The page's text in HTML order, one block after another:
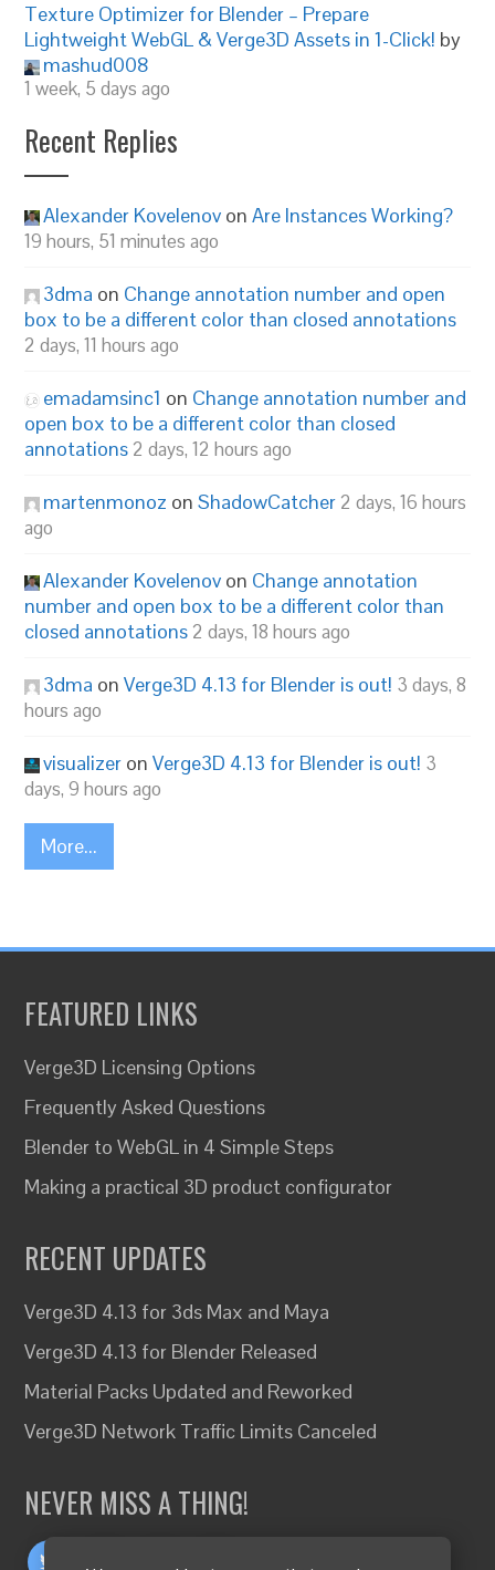
Texture Optimizer for Blender – Prepare
Lightweight WebGL & Verge3D Assets in 1-Click! by
mashud008
1 week, 5 days ago
Recent Replies
Alexander Kovelenov onAre Instances Working?
19 hours, 51 minutes ago
3dma on Change annotation number and open
box to be a different color than closed annotations
2 days, 11 hours ago
emadamsinc1 on Change annotation number and
open box to be a different color than closed
annotations 2 days, 12 hours ago
martenmonoz onShadowCatcher 2 days, 16 hours
ago
Alexander Kovelenov on Change annotation
number and open box to be a different color than
closed annotations 2 days, 18 hours ago
3dma onVerge3D 4.13 for Blender is out! 3 days, 8
hours ago
visualizer onVerge3D 4.13 for Blender is out! 3
days, 9 hours ago
More...
FEATURED LINKS
Verge3D Licensing Options
Frequently Asked Questions
Blender to WebGL in 4 Simple Steps
Making a practical 3D product configurator
RECENT UPDATES
Verge3D 4.13 for 3ds Max and Maya
Verge3D 4.13 for Blender Released
Material Packs Updated and Reworked
Verge3D Network Traffic Limits Canceled
NEVER MISS A THING!